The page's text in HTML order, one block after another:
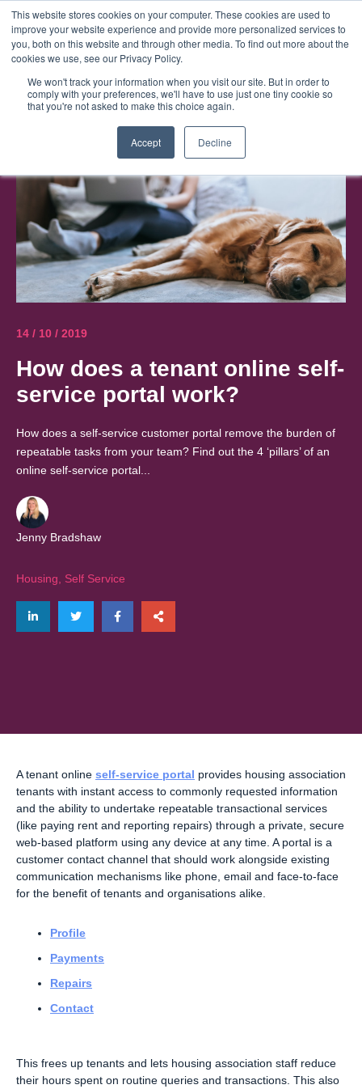
This website stores cookies on your computer. These cookies are used to
improve your website experience and provide more personalized services to
you, both on this website and through other media. To find out more about the
cookies we use, see our Privacy Policy.
We won't track your information when you visit our site. But in order to
comply with your preferences, we'll have to use just one tiny cookie so
that you're not asked to make this choice again.
Accept Decline
Menu
14 / 10 / 2019
How does a tenant online self-
service portal work?
How does a self-service customer portal remove the burden of
repeatable tasks from your team? Find out the 4 ‘pillars’ of an
online self-service portal...
Jenny Bradshaw
Housing Self Service
Share on LinkedIn
Tweet Share on Facebook
Share via email
A tenant online self-service portal provides housing association
tenants with instant access to commonly requested information
and the ability to undertake repeatable transactional services
(like paying rent and reporting repairs) through a private, secure
web-based platform using any device at any time. A portal is a
customer contact channel that should work alongside existing
communication mechanisms like phone, email and face-to-face
for the benefit of tenants and organisations alike.
Profile
Payments
Repairs
Contact
This frees up tenants and lets housing association staff reduce
their hours spent on routine queries and transactions. This also